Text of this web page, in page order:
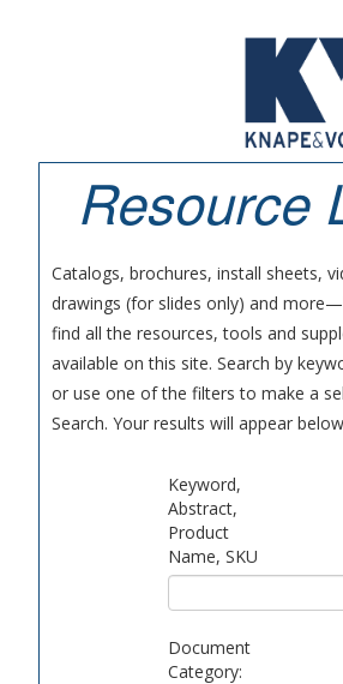
Resource
Catalogs, brochures, install sheets,
drawings (for slides only) and
find all the resources, tools and
available on this site. Search by
or use one of the filters to make a
Search. Your results will appear
Keyword,
Abstract,
Product
Name, SKU
Document
Category: